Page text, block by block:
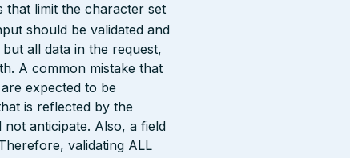
that limit the character set
should be validated and
all data in the request,
A common mistake that
expected to be
is reflected by the
anticipate. Also, a field
validating ALL